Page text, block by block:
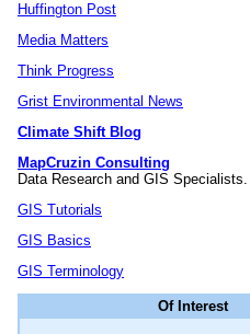
Huffington Post
Media Matters
Think Progress
Grist Environmental News
Climate Shift Blog
MapCruzin Consulting
Data Research and GIS Specialists.
GIS Tutorials
GIS Basics
GIS Terminology
Of Interest